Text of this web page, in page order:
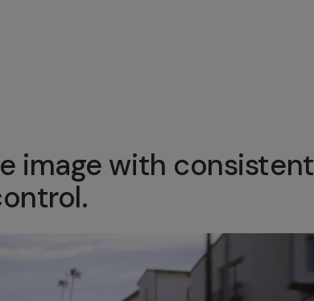
image with consistent